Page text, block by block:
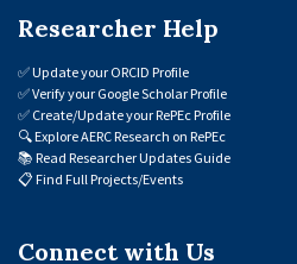
Researcher Help
✅Update your ORCID Profile
✅Verify your Google Scholar Profile
✅ Create/Update your RePEc Profile
🔍Explore AERC Research on RePEc
📚 Read Researcher Updates Guide
📋 Find Full Projects/Events
Connect with Us